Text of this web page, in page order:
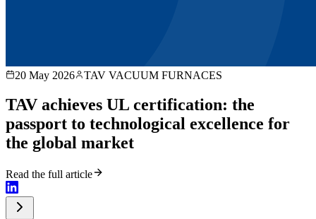
20 May 2026 TAV VACUUM FURNACES
TAV achieves UL certification: the
passport to technological excellence for
the global market
Read the full article